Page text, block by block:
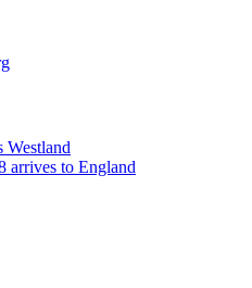
Westland
arrives to England